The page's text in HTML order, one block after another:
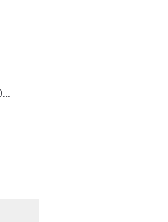
Pharmacy-Use Merit C Acid 3000mg Merit C UK-Source Vitamin C Raw Material 100% Plus Zinc, 96g, 1 Count